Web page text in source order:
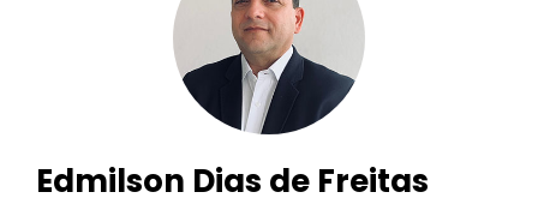
Edmilson Dias de Freitas